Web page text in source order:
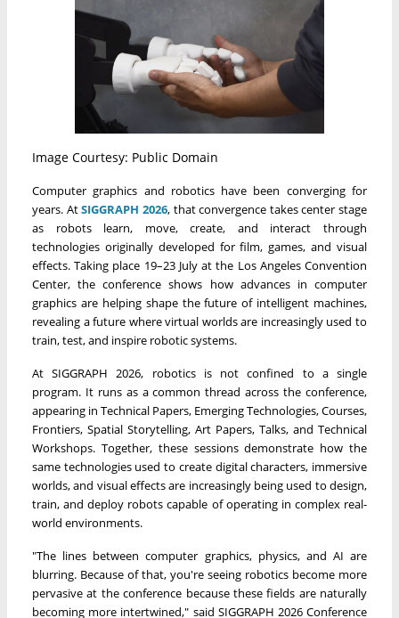
Image Courtesy: Public Domain
Computer graphics and robotics have been converging for
years. AtSIGGRAPH 2026, that convergence takes center stage
as robots learn, move, create, and interact through
technologies originally developed for film, games, and visual
effects. Taking place 19–23 July at the Los Angeles Convention
Center, the conference shows how advances in computer
graphics are helping shape the future of intelligent machines,
revealing a future where virtual worlds are increasingly used to
train, test, and inspire robotic systems.
At SIGGRAPH 2026, robotics is not confined to a single
program. It runs as a common thread across the conference,
appearing in Technical Papers, Emerging Technologies, Courses,
Frontiers, Spatial Storytelling, Art Papers, Talks, and Technical
Workshops. Together, these sessions demonstrate how the
same technologies used to create digital characters, immersive
worlds, and visual effects are increasingly being used to design,
train, and deploy robots capable of operating in complex real-
world environments.
"The lines between computer graphics, physics, and AI are
blurring. Because of that, you're seeing robotics become more
pervasive at the conference because these fields are naturally
becoming more intertwined," said SIGGRAPH 2026 Conference